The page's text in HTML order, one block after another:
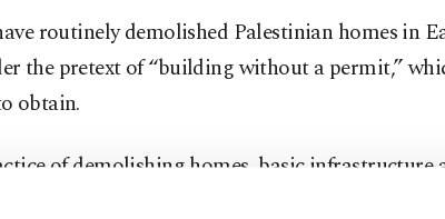
routinely demolished Palestinian homes in
the pretext of “building without a permit,”
obtain.
of demolishing homes, basic infrastructure
continues to devastate Palestinian families and